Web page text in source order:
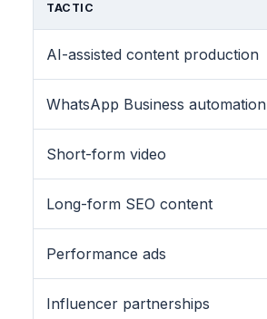
TACTIC
AI-assisted content production
WhatsApp Business automation
Short-form video
Long-form SEO content
Performance ads
Influencer partnerships